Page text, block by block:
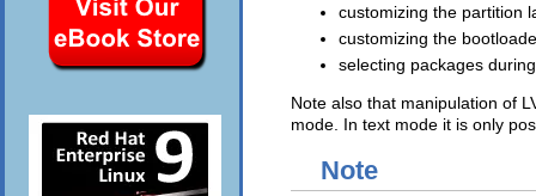
customizing the partition
customizing the
selecting packages
Note also that manipulation of
mode. In text mode it is only
Note